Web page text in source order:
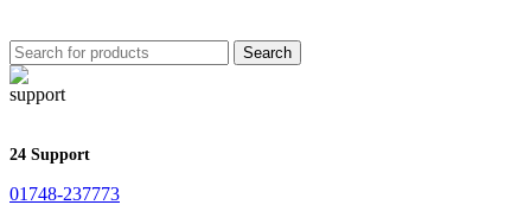
Search
24 Support
01748-237773